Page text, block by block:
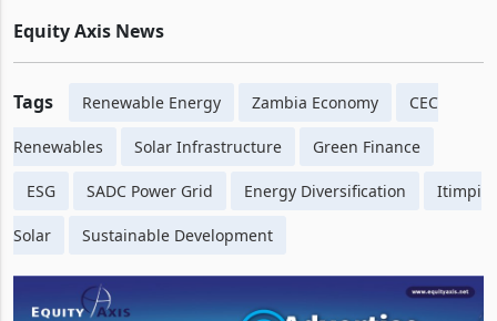
Equity Axis News
Tags Renewable Energy Zambia Economy CEC
Renewables Solar Infrastructure Green Finance
ESG SADC Power Grid Energy Diversification Itimpi
Solar Sustainable Development